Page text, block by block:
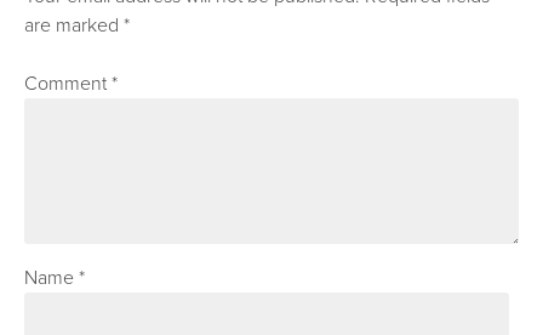
are marked*
Comment*
Name*